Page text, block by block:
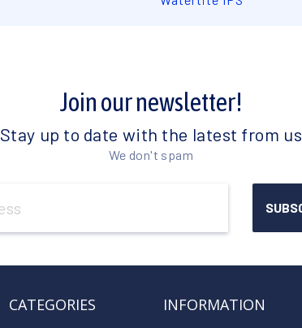
Join our newsletter!
Stay up to date with the latest from us
We don't spam
CATEGORIES INFORMATION